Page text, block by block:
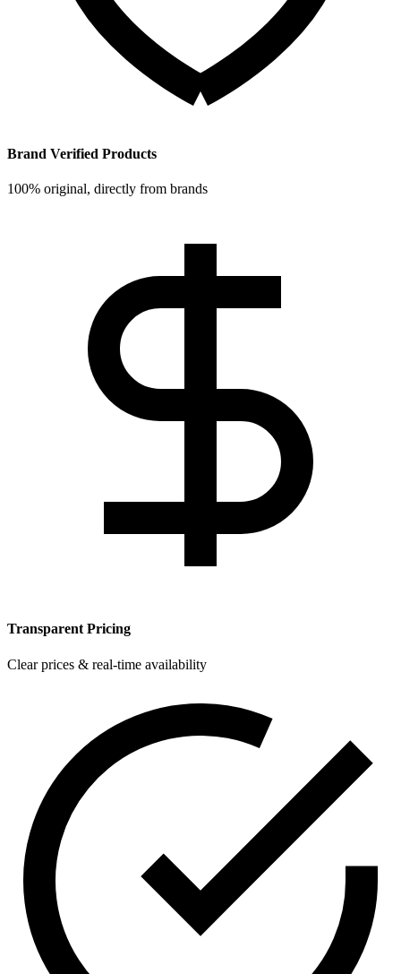
Brand Verified Products
100% original, directly from brands
Transparent Pricing
Clear prices & real-time availability